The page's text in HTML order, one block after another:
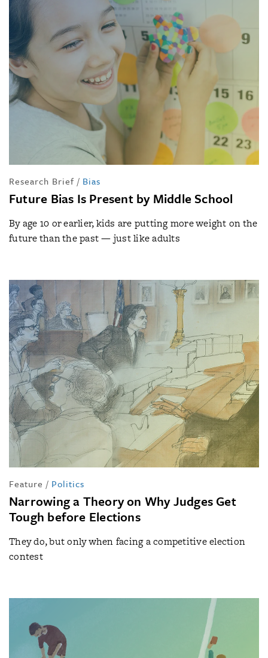
Research Brief / Bias
Future Bias Is Present by Middle School
By age 10 or earlier, kids are putting more weight on the
future than the past — just like adults
Feature / Politics
Narrowing a Theory on Why Judges Get
Tough before Elections
They do, but only when facing a competitive election
contest